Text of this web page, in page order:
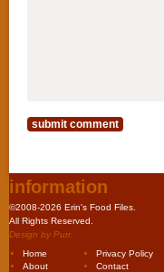
information
©2008-2026 Erin's Food Files.
All Rights Reserved.
Design by Purr.
Home
Privacy Policy
About
Contact